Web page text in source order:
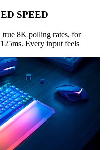
SPEED
true 8K polling rates, for
Every input feels